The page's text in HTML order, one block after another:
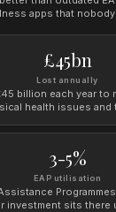
apps that
£45bn
Lost annually
billion each year to
health issues
3-5%
EAP utilisation
investment sits there